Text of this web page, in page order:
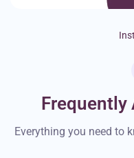
Frequently
Everything you need to